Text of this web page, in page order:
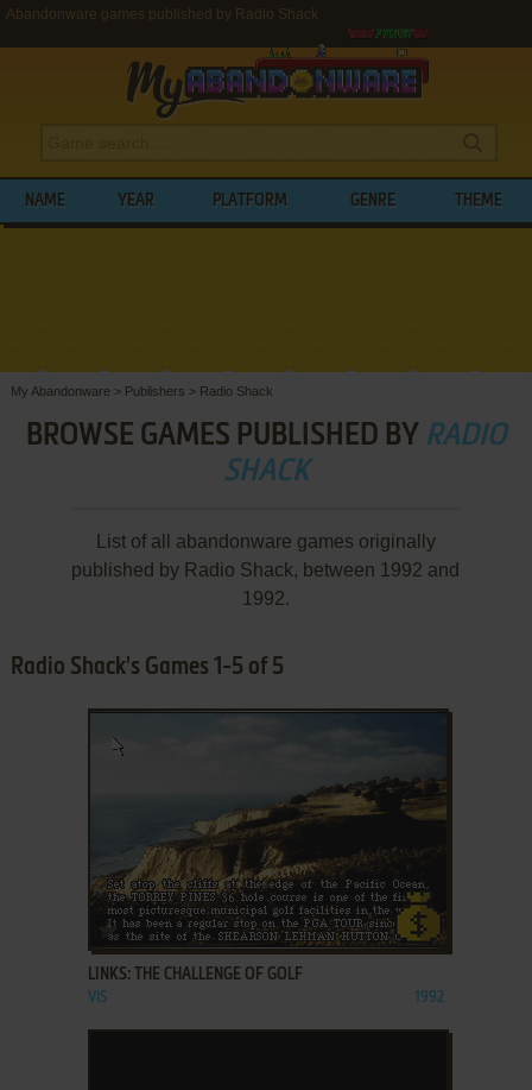
Abandonware games published by Radio Shack
NAME YEAR PLATFORM GENRE THEME
My Abandonware > Publishers > Radio Shack
BROWSE GAMES PUBLISHED BY RADIO
SHACK
List of all abandonware games originally
published by Radio Shack, between 1992 and
1992.
Radio Shack's Games 1-5 of 5
ADD TO FAVORITES
LINKS: THE CHALLENGE OF GOLF
VIS 1992